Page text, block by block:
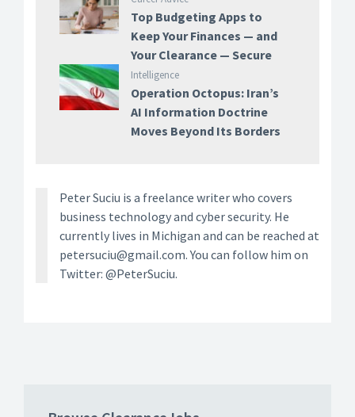
Top Budgeting Apps to
Keep Your Finances — and
Your Clearance — Secure
Intelligence
Operation Octopus: Iran’s
AI Information Doctrine
Moves Beyond Its Borders
Peter Suciu is a freelance writer who covers
business technology and cyber security. He
currently lives in Michigan and can be reached at
petersuciu@gmail.com. You can follow him on
Twitter: @PeterSuciu.